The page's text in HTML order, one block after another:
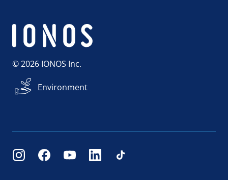
© 2026 IONOS Inc.
Environment